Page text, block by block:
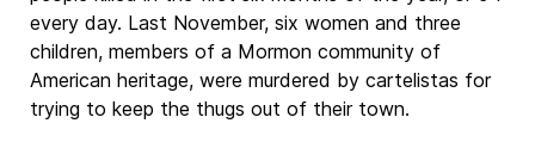
every day. Last November, six women and three
children, members of a Mormon community of
American heritage, were murdered by cartelistas for
trying to keep the thugs out of their town.